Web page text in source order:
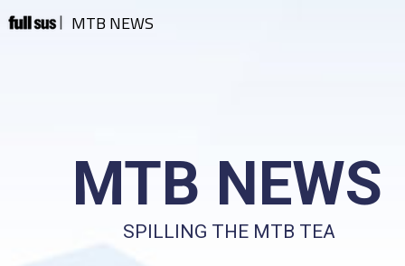
MTB NEWS
MTB NEWS
SPILLING THE MTB TEA